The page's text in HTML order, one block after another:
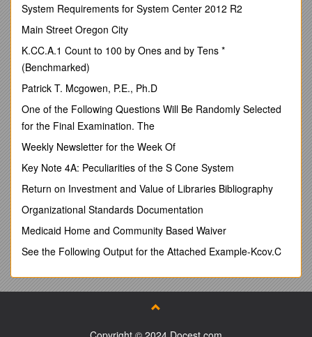
17/7614 Apologies
q Apologies were received from Cllr Valentine.
17/7615 Declarations of Interest
q Cllr Seller declared an interest in item 17/7623a below.
17/7616 Minutes
q The minutes of the meeting on 12.9.16 were APPROVED
and signed by Cllr Grice as a true record.
17/7617 Matters Arising
q The following items had been included in the briefing notes
for the meeting:
- Email correspondence Alex Demetriou/Tony Grice plus
copy insurance certificate re ExChanging Rooms project
(17/7603) - NOTED.
- Acknowledgement from the Pensions Regulator of
(17/7605b) - NOTED.
Cllr Fitzgerald arrived at the meeting at this point.
System Requirements for System Center 2012 R2
Main Street Oregon City
K.CC.A.1 Count to 100 by Ones and by Tens *
(Benchmarked)
Patrick T. Mcgowen, P.E., Ph.D
One of the Following Questions Will Be Randomly Selected
for the Final Examination. The
Weekly Newsletter for the Week Of
Key Note 4A: Peculiarities of the S Cone System
Return on Investment and Value of Libraries Bibliography
Organizational Standards Documentation
Medicaid Home and Community Based Waiver
See the Following Output for the Attached Example-Kcov.C